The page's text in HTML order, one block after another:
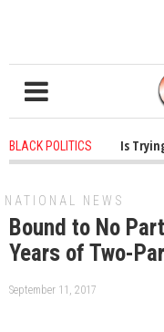
BLACK POLITICS
ago - Oklahoma Is Trying
NATIONAL NEWS
Bound to No
Years of Two-
September 11, 2017